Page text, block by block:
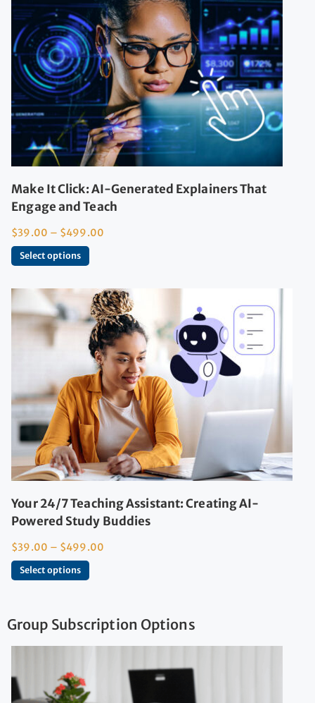
Make It Click: AI-Generated Explainers That
Engage and Teach
$39.00 – $499.00
Select options
Your 24/7 Teaching Assistant: Creating AI-
Powered Study Buddies
$39.00 – $499.00
Select options
Group Subscription Options